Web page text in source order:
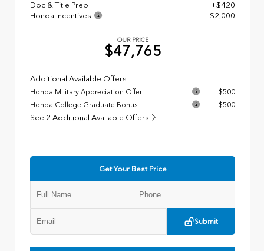
Doc & Title Prep
+$420
Honda Incentives
- $2,000
OUR PRICE
$47,765
Additional Available Offers
Honda Military Appreciation Offer
$500
Honda College Graduate Bonus
$500
See 2 Additional Available Offers
Get Your Best Price
Submit